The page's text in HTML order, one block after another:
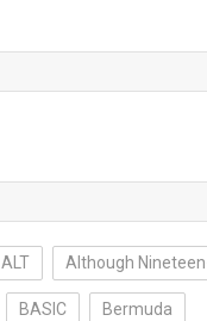
ALT Although
BASIC Bermuda